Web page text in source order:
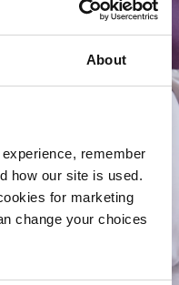
About
remember
how our site is used.
for marketing
change your choices